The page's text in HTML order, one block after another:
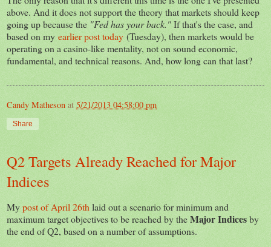
above. And it does not support the theory that markets should keep
going up because the "Fed has your back."If that's the case, and
based on my earlier post today (Tuesday), then markets would be
operating on a casino-like mentality, not on sound economic,
fundamental, and technical reasons. And, how long can that last?
Candy Matheson at 5/21/2013 04:58:00 pm
Share
Q2 Targets Already Reached for Major
Indices
Mypost of April 26th laid out a scenario for minimum and
maximum target objectives to be reached by theMajor Indicesby
the end of Q2, based on a number of assumptions.